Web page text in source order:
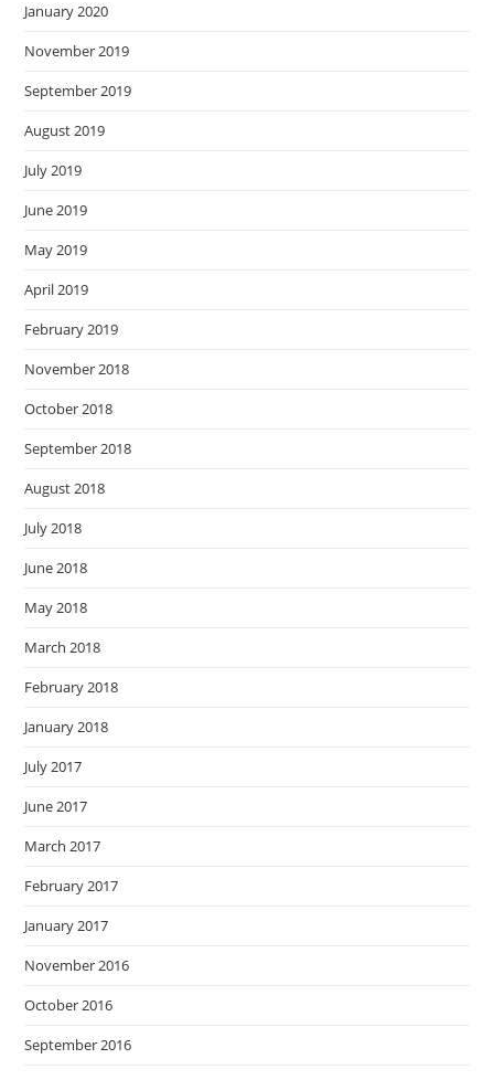
January 2020
November 2019
September 2019
August 2019
July 2019
June 2019
May 2019
April 2019
February 2019
November 2018
October 2018
September 2018
August 2018
July 2018
June 2018
May 2018
March 2018
February 2018
January 2018
July 2017
June 2017
March 2017
February 2017
January 2017
November 2016
October 2016
September 2016